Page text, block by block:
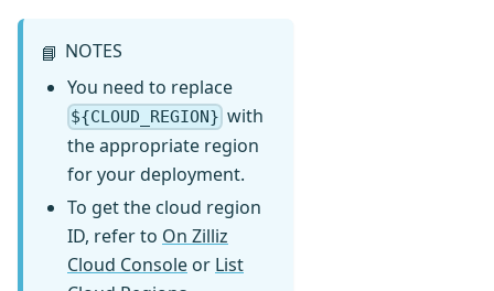
📘 NOTES
You need to replace
${CLOUD_REGION} with
the appropriate region
for your deployment.
To get the cloud region
ID, refer to On Zilliz
Cloud Console or List